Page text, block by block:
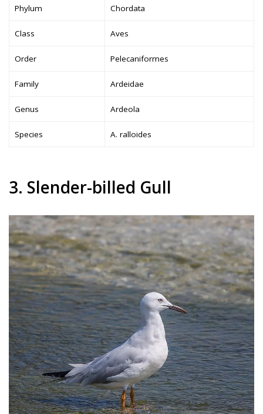
Phylum Chordata
Class Aves
Order Pelecaniformes
Family Ardeidae
Genus Ardeola
Species A. ralloides
3. Slender-billed Gull